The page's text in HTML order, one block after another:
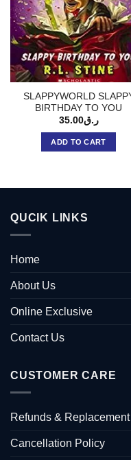
SLAPPYWORLD
BIRTHDAY TO YOU
ر.ق35.00
ADD TO CART
QUCIK LINKS
Home
About Us
Online Exclusive
Contact Us
CUSTOMER CARE
Refunds &
Cancellation Policy